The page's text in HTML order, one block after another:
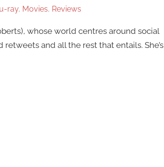
ray, Movies, Reviews
whose world centres around social
and all the rest that entails. She’s